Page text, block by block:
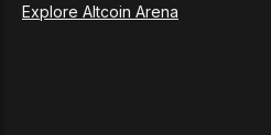
Explore Altcoin Arena